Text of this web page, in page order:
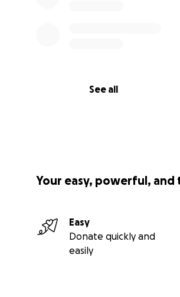
See all
Your easy, powerful,
Easy
Donate quickly and
easily